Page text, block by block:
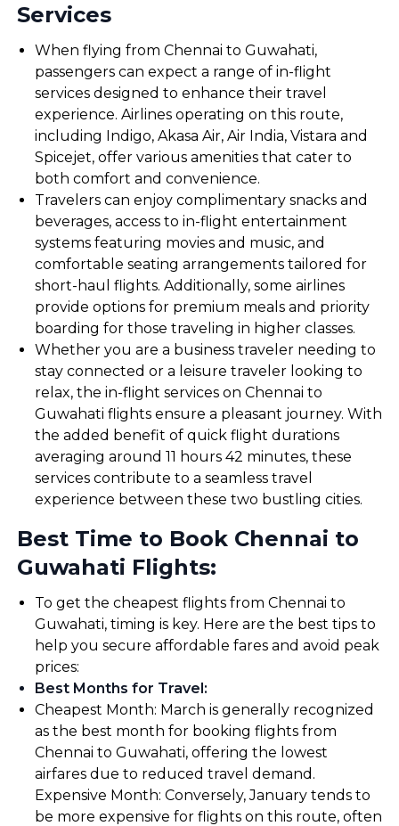
Services
When flying from Chennai to Guwahati,
passengers can expect a range of in-flight
services designed to enhance their travel
experience. Airlines operating on this route,
including Indigo, Akasa Air, Air India, Vistara and
Spicejet, offer various amenities that cater to
both comfort and convenience.
Travelers can enjoy complimentary snacks and
beverages, access to in-flight entertainment
systems featuring movies and music, and
comfortable seating arrangements tailored for
short-haul flights. Additionally, some airlines
provide options for premium meals and priority
boarding for those traveling in higher classes.
Whether you are a business traveler needing to
stay connected or a leisure traveler looking to
relax, the in-flight services on Chennai to
Guwahati flights ensure a pleasant journey. With
the added benefit of quick flight durations
averaging around 11 hours 42 minutes, these
services contribute to a seamless travel
experience between these two bustling cities.
Best Time to Book Chennai to
Guwahati Flights:
To get the cheapest flights from Chennai to
Guwahati, timing is key. Here are the best tips to
help you secure affordable fares and avoid peak
prices:
Best Months for Travel:
Cheapest Month: March is generally recognized
as the best month for booking flights from
Chennai to Guwahati, offering the lowest
airfares due to reduced travel demand.
Expensive Month: Conversely, January tends to
be more expensive for flights on this route, often